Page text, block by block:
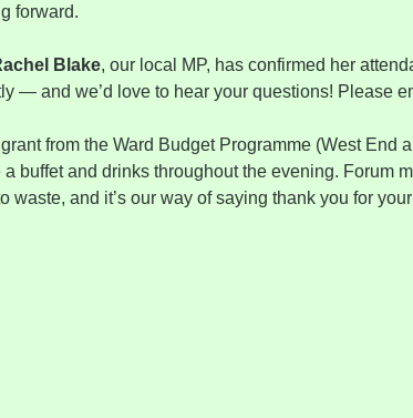
forward.
Blake, our local MP, has confirmed her
— and we’d love to hear your questions! Please
from the Ward Budget Programme (West End
buffet and drinks throughout the evening. Forum
waste, and it’s our way of saying thank you for